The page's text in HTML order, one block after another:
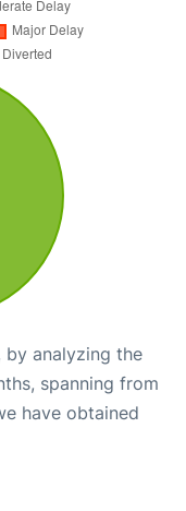
by analyzing the
spanning from
have obtained